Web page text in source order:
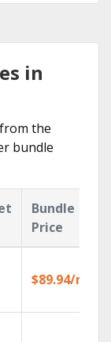
in
the
bundle
Bundle
Price
$89.94/mo